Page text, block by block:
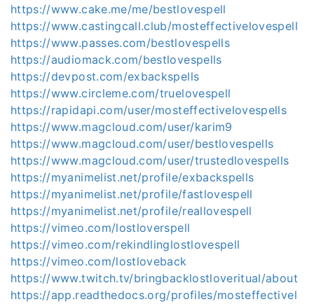
https://www.cake.me/me/bestlovespell
https://www.castingcall.club/mosteffectivelovespell
https://www.passes.com/bestlovespells
https://audiomack.com/bestlovespells
https://devpost.com/exbackspells
https://www.circleme.com/truelovespell
https://rapidapi.com/user/mosteffectivelovespells
https://www.magcloud.com/user/karim9
https://www.magcloud.com/user/bestlovespells
https://www.magcloud.com/user/trustedlovespells
https://myanimelist.net/profile/exbackspells
https://myanimelist.net/profile/fastlovespell
https://myanimelist.net/profile/reallovespell
https://vimeo.com/lostloverspell
https://vimeo.com/rekindlinglostlovespell
https://vimeo.com/lostloveback
https://www.twitch.tv/bringbacklostloveritual/about
https://app.readthedocs.org/profiles/mosteffectivel